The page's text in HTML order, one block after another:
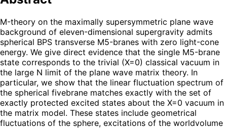
M-theory on the maximally supersymmetric plane wave
background of eleven-dimensional supergravity admits
spherical BPS transverse M5-branes with zero light-cone
energy. We give direct evidence that the single M5-brane
state corresponds to the trivial (X=0) classical vacuum in
the large N limit of the plane wave matrix theory. In
particular, we show that the linear fluctuation spectrum of
the spherical fivebrane matches exactly with the set of
exactly protected excited states about the X=0 vacuum in
the matrix model. These states include geometrical
fluctuations of the sphere, excitations of the worldvolume